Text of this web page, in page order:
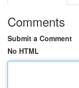
Comments
Submit a Comment
No HTML